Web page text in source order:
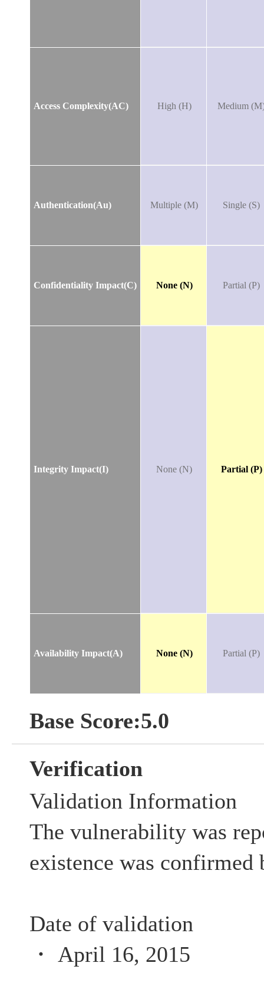
Access Complexity(AC) High (H) Medium
Authentication(Au) Multiple (M) Single (S)
Confidentiality Impact(C) None (N) Partial (P)
Integrity Impact(I) None (N) Partial (P)
Availability Impact(A) None (N) Partial (P)
Base Score:5.0
Verification
Validation Information
The vulnerability was
existence was confirmed
Date of validation
・ April 16, 2015